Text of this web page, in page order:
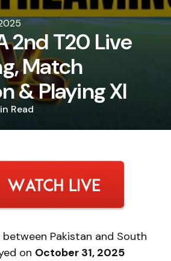
2nd T20 Live
Match
& Playing XI
Read
Pakistan and South
on October 31, 2025